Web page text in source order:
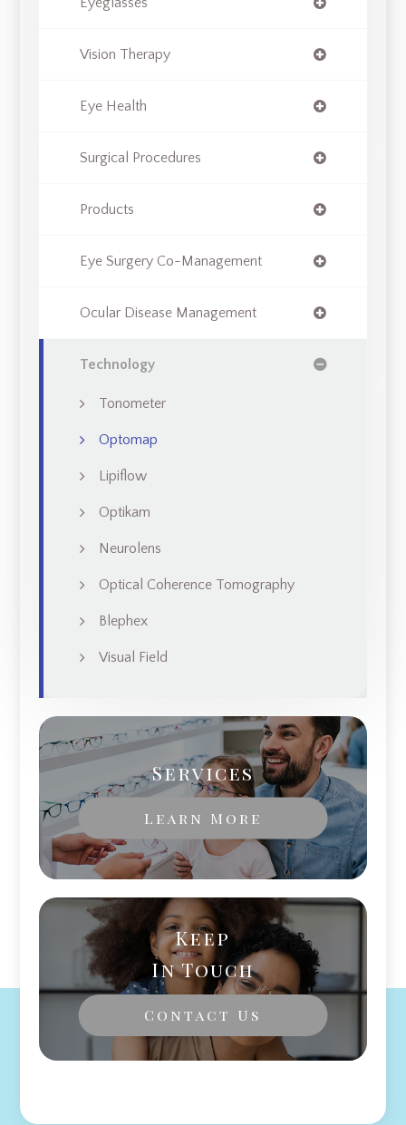
Vision Therapy
Eye Health
Surgical Procedures
Products
Eye Surgery Co-Management
Ocular Disease Management
Technology
Tonometer
Optomap
Lipiflow
Optikam
Neurolens
Optical Coherence Tomography
Blephex
Visual Field
Services
Learn More
Keep
In Touch
Contact Us